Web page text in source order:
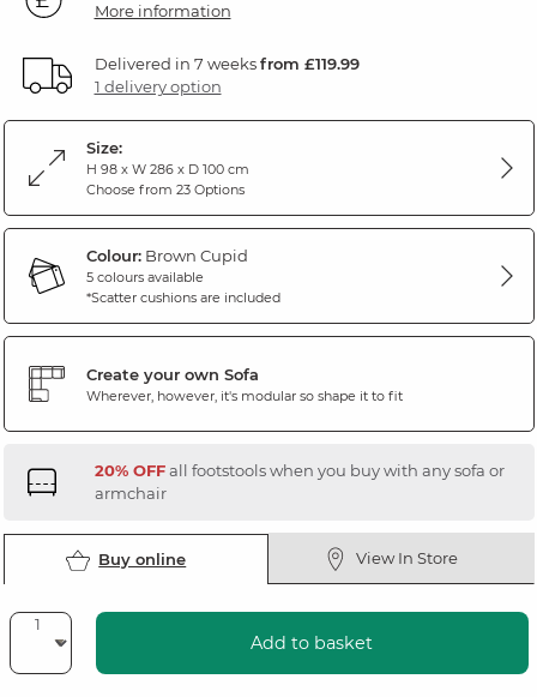
More information
Delivered in 7 weeksfrom £119.99
1 delivery option
Size:
H 98 x W 286 x D 100 cm
Choose from 23 Options
Colour:Brown Cupid
5 colours available
*Scatter cushions are included
Create your own Sofa
Wherever, however, it's modular so shape it to fit
20% OFFall footstools when you buy with any sofa or
armchair
Buy online View In Store
Add to basket